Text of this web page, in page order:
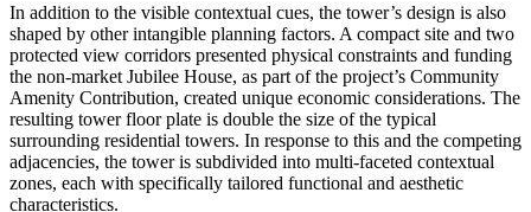
In addition to the visible contextual cues, the tower’s design is also
shaped by other intangible planning factors. A compact site and two
protected view corridors presented physical constraints and funding
the non-market Jubilee House, as part of the project’s Community
Amenity Contribution, created unique economic considerations. The
resulting tower floor plate is double the size of the typical
surrounding residential towers. In response to this and the competing
adjacencies, the tower is subdivided into multi-faceted contextual
zones, each with specifically tailored functional and aesthetic
characteristics.